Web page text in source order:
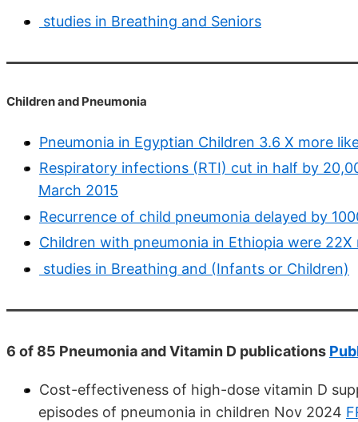
studies in Breathing and Seniors
Children and Pneumonia
Pneumonia in Egyptian Children 3.6 X more
Respiratory infections (RTI) cut in half by
March 2015
Recurrence of child pneumonia delayed by
Children with pneumonia in Ethiopia were
studies in Breathing and (Infants or Children)
6 of 85 Pneumonia and Vitamin D publications
Cost-effectiveness of high-dose vitamin D
episodes of pneumonia in children Nov 2024